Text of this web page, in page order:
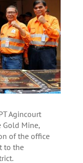
Agincourt
Gold Mine,
of the office
to the